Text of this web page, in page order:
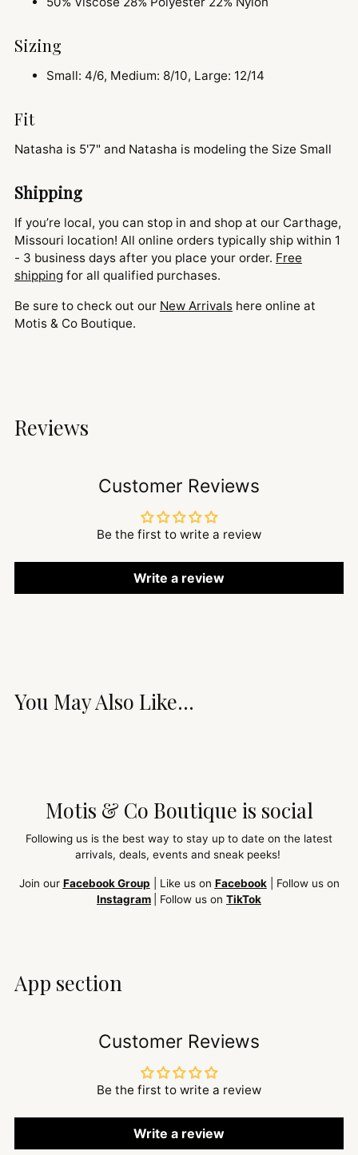
Sizing
Small: 4/6, Medium: 8/10, Large: 12/14
Fit
Natasha is 5'7" and Natasha is modeling the Size Small
Shipping
If you’re local, you can stop in and shop at our Carthage,
Missouri location! All online orders typically ship within 1
- 3 business days after you place your order. Free
shipping for all qualified purchases.
Be sure to check out our New Arrivals here online at
Motis & Co Boutique.
Reviews
Customer Reviews
Be the first to write a review
Write a review
You May Also Like...
Motis & Co Boutique is social
Following us is the best way to stay up to date on the latest
arrivals, deals, events and sneak peeks!
Join our Facebook Group | Like us on Facebook| Follow us on
Instagram
| Follow us on TikTok
App section
Customer Reviews
Be the first to write a review
Write a review